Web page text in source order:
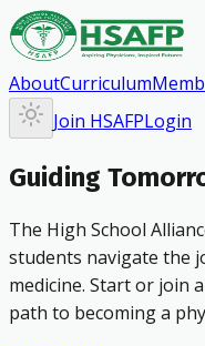
AboutCurriculum
Join HSAFPLogin
Guiding
The High School
students navigate the
medicine. Start or join
path to becoming a